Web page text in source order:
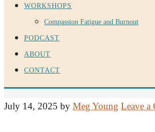
WORKSHOPS
Compassion Fatigue and Burnout
PODCAST
ABOUT
CONTACT
July 14, 2025 by Meg Young Leave a